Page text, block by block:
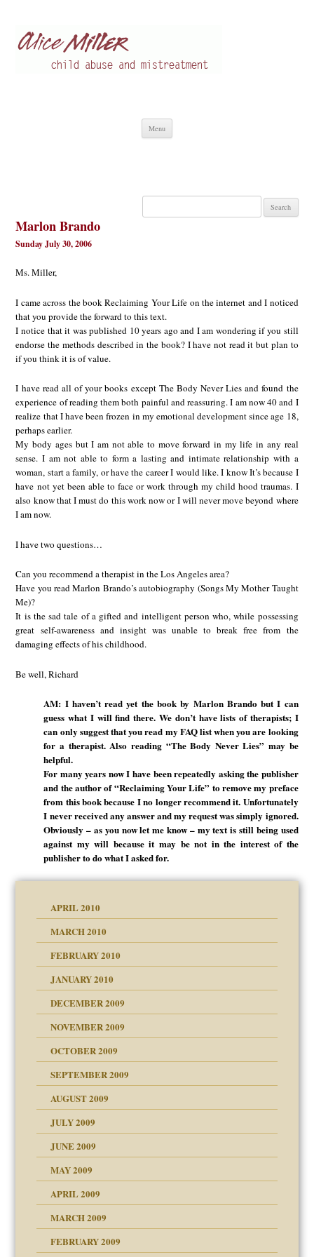
Menu
Search
Marlon Brando
Sunday July 30, 2006
Ms. Miller,
I came across the book Reclaiming Your Life on the internet and I noticed
that you provide the forward to this text.
I notice that it was published 10 years ago and I am wondering if you still
endorse the methods described in the book? I have not read it but plan to
if you think it is of value.
I have read all of your books except The Body Never Lies and found the
experience of reading them both painful and reassuring. I am now 40 and I
realize that I have been frozen in my emotional development since age 18,
perhaps earlier.
My body ages but I am not able to move forward in my life in any real
sense. I am not able to form a lasting and intimate relationship with a
woman, start a family, or have the career I would like. I know It’s because I
have not yet been able to face or work through my child hood traumas. I
also know that I must do this work now or I will never move beyond where
I am now.
I have two questions…
Can you recommend a therapist in the Los Angeles area?
Have you read Marlon Brando’s autobiography (Songs My Mother Taught
Me)?
It is the sad tale of a gifted and intelligent person who, while possessing
great self-awareness and insight was unable to break free from the
damaging effects of his childhood.
Be well, Richard
AM: I haven’t read yet the book by Marlon Brando but I can
guess what I will find there. We don’t have lists of therapists; I
can only suggest that you read my FAQ list when you are looking
for a therapist. Also reading “The Body Never Lies” may be
helpful.
For many years now I have been repeatedly asking the publisher
and the author of “Reclaiming Your Life” to remove my preface
from this book because I no longer recommend it. Unfortunately
I never received any answer and my request was simply ignored.
Obviously – as you now let me know – my text is still being used
against my will because it may be not in the interest of the
publisher to do what I asked for.
APRIL 2010
MARCH 2010
FEBRUARY 2010
JANUARY 2010
DECEMBER 2009
NOVEMBER 2009
OCTOBER 2009
SEPTEMBER 2009
AUGUST 2009
JULY 2009
JUNE 2009
MAY 2009
APRIL 2009
MARCH 2009
FEBRUARY 2009